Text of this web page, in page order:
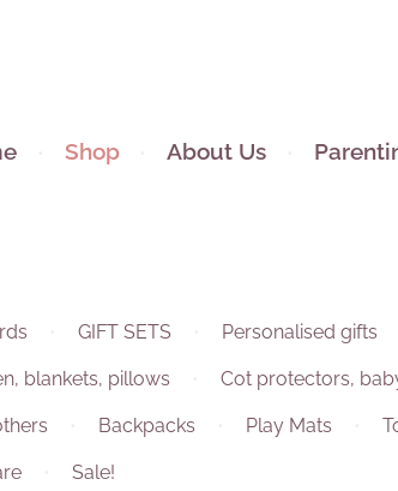
Shop About Us
GIFT SETS Personalised gifts
blankets, pillows Cot protectors,
Backpacks Play Mats
Sale!